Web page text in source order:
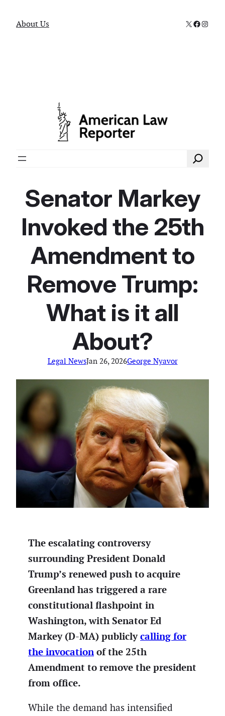
About Us X
Search
Senator Markey
Invoked the 25th
Amendment to
Remove Trump:
What is it all
About?
Legal NewsJan 26, 2026George Nyavor
The escalating controversy
surrounding President Donald
Trump’s renewed push to acquire
Greenland has triggered a rare
constitutional flashpoint in
Washington, with Senator Ed
Markey (D-MA) publiclycalling for
the invocationof the 25th
Amendment to remove the president
from office.
While the demand has intensified